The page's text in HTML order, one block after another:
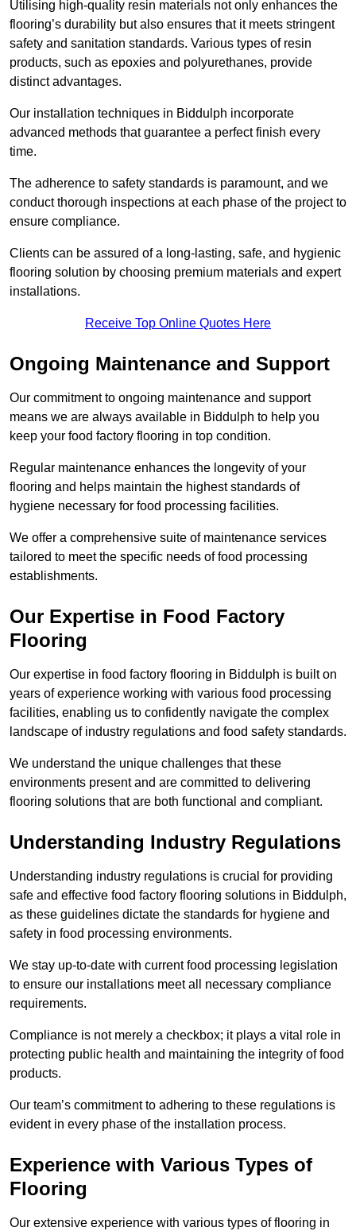
Utilising high-quality resin materials not only enhances the
flooring’s durability but also ensures that it meets stringent
safety and sanitation standards. Various types of resin
products, such as epoxies and polyurethanes, provide
distinct advantages.
Our installation techniques in Biddulph incorporate
advanced methods that guarantee a perfect finish every
time.
The adherence to safety standards is paramount, and we
conduct thorough inspections at each phase of the project to
ensure compliance.
Clients can be assured of a long-lasting, safe, and hygienic
flooring solution by choosing premium materials and expert
installations.
Receive Top Online Quotes Here
Ongoing Maintenance and Support
Our commitment to ongoing maintenance and support
means we are always available in Biddulph to help you
keep your food factory flooring in top condition.
Regular maintenance enhances the longevity of your
flooring and helps maintain the highest standards of
hygiene necessary for food processing facilities.
We offer a comprehensive suite of maintenance services
tailored to meet the specific needs of food processing
establishments.
Our Expertise in Food Factory
Flooring
Our expertise in food factory flooring in Biddulph is built on
years of experience working with various food processing
facilities, enabling us to confidently navigate the complex
landscape of industry regulations and food safety standards.
We understand the unique challenges that these
environments present and are committed to delivering
flooring solutions that are both functional and compliant.
Understanding Industry Regulations
Understanding industry regulations is crucial for providing
safe and effective food factory flooring solutions in Biddulph,
as these guidelines dictate the standards for hygiene and
safety in food processing environments.
We stay up-to-date with current food processing legislation
to ensure our installations meet all necessary compliance
requirements.
Compliance is not merely a checkbox; it plays a vital role in
protecting public health and maintaining the integrity of food
products.
Our team’s commitment to adhering to these regulations is
evident in every phase of the installation process.
Experience with Various Types of
Flooring
Our extensive experience with various types of flooring in